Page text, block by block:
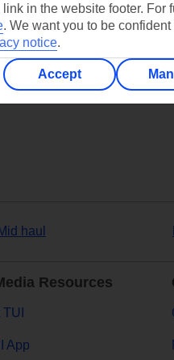
haul
Resources
App
link in the website footer.
. We want you to be
notice.
Accept